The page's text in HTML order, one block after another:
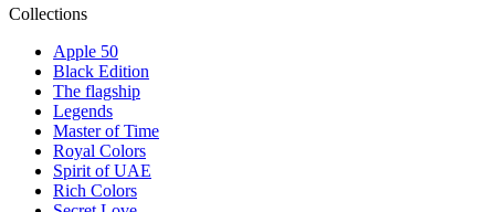
Collections
Apple 50
Black Edition
The flagship
Legends
Master of Time
Royal Colors
Spirit of UAE
Rich Colors